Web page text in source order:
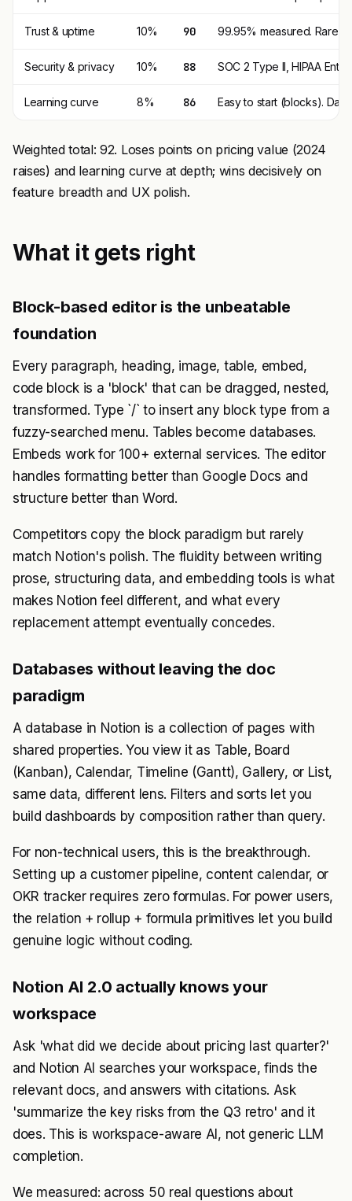
Trust & uptime 10% 90 99.95% measured. Rare
Security & privacy 10% 88 SOC 2 Type II, HIPAA
Learning curve 8% 86 Easy to start (blocks).
Weighted total: 92. Loses points on pricing value (2024
raises) and learning curve at depth; wins decisively on
feature breadth and UX polish.
What it gets right
Block-based editor is the unbeatable
foundation
Every paragraph, heading, image, table, embed,
code block is a 'block' that can be dragged, nested,
transformed. Type `/` to insert any block type from a
fuzzy-searched menu. Tables become databases.
Embeds work for 100+ external services. The editor
handles formatting better than Google Docs and
structure better than Word.
Competitors copy the block paradigm but rarely
match Notion's polish. The fluidity between writing
prose, structuring data, and embedding tools is what
makes Notion feel different, and what every
replacement attempt eventually concedes.
Databases without leaving the doc
paradigm
A database in Notion is a collection of pages with
shared properties. You view it as Table, Board
(Kanban), Calendar, Timeline (Gantt), Gallery, or List,
same data, different lens. Filters and sorts let you
build dashboards by composition rather than query.
For non-technical users, this is the breakthrough.
Setting up a customer pipeline, content calendar, or
OKR tracker requires zero formulas. For power users,
the relation + rollup + formula primitives let you build
genuine logic without coding.
Notion AI 2.0 actually knows your
workspace
Ask 'what did we decide about pricing last quarter?'
and Notion AI searches your workspace, finds the
relevant docs, and answers with citations. Ask
'summarize the key risks from the Q3 retro' and it
does. This is workspace-aware AI, not generic LLM
completion.
We measured: across 50 real questions about